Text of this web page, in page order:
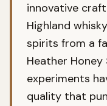
innovative
Highland
spirits from a
Heather
experiments
quality that